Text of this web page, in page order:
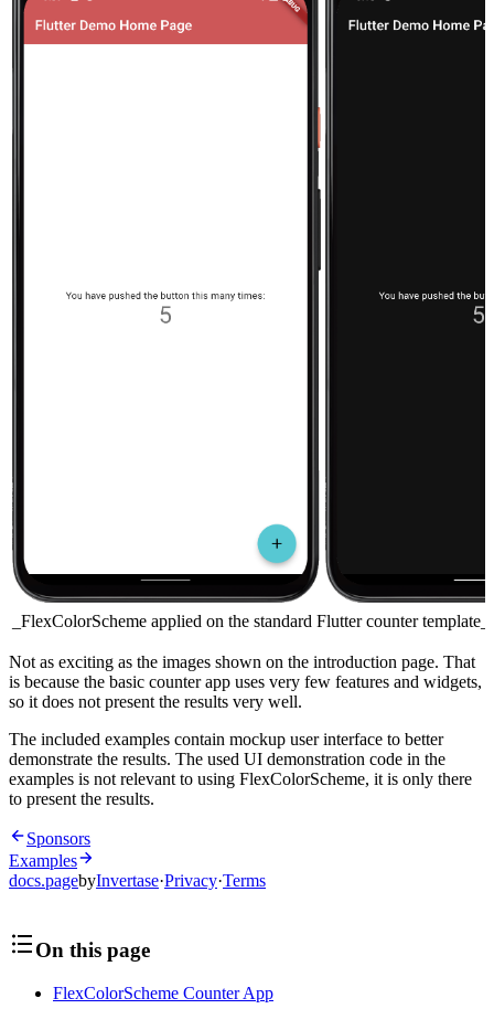
_FlexColorScheme applied on the standard Flutter counter template_
Not as exciting as the images shown on the introduction page. That
is because the basic counter app uses very few features and widgets,
so it does not present the results very well.
The included examples contain mockup user interface to better
demonstrate the results. The used UI demonstration code in the
examples is not relevant to using FlexColorScheme, it is only there
to present the results.
Sponsors
Examples
docs.pagebyInvertase·Privacy·Terms
On this page
FlexColorScheme Counter App